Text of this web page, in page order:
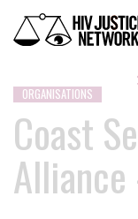
ORGANISATIONS
Coast
Alliance